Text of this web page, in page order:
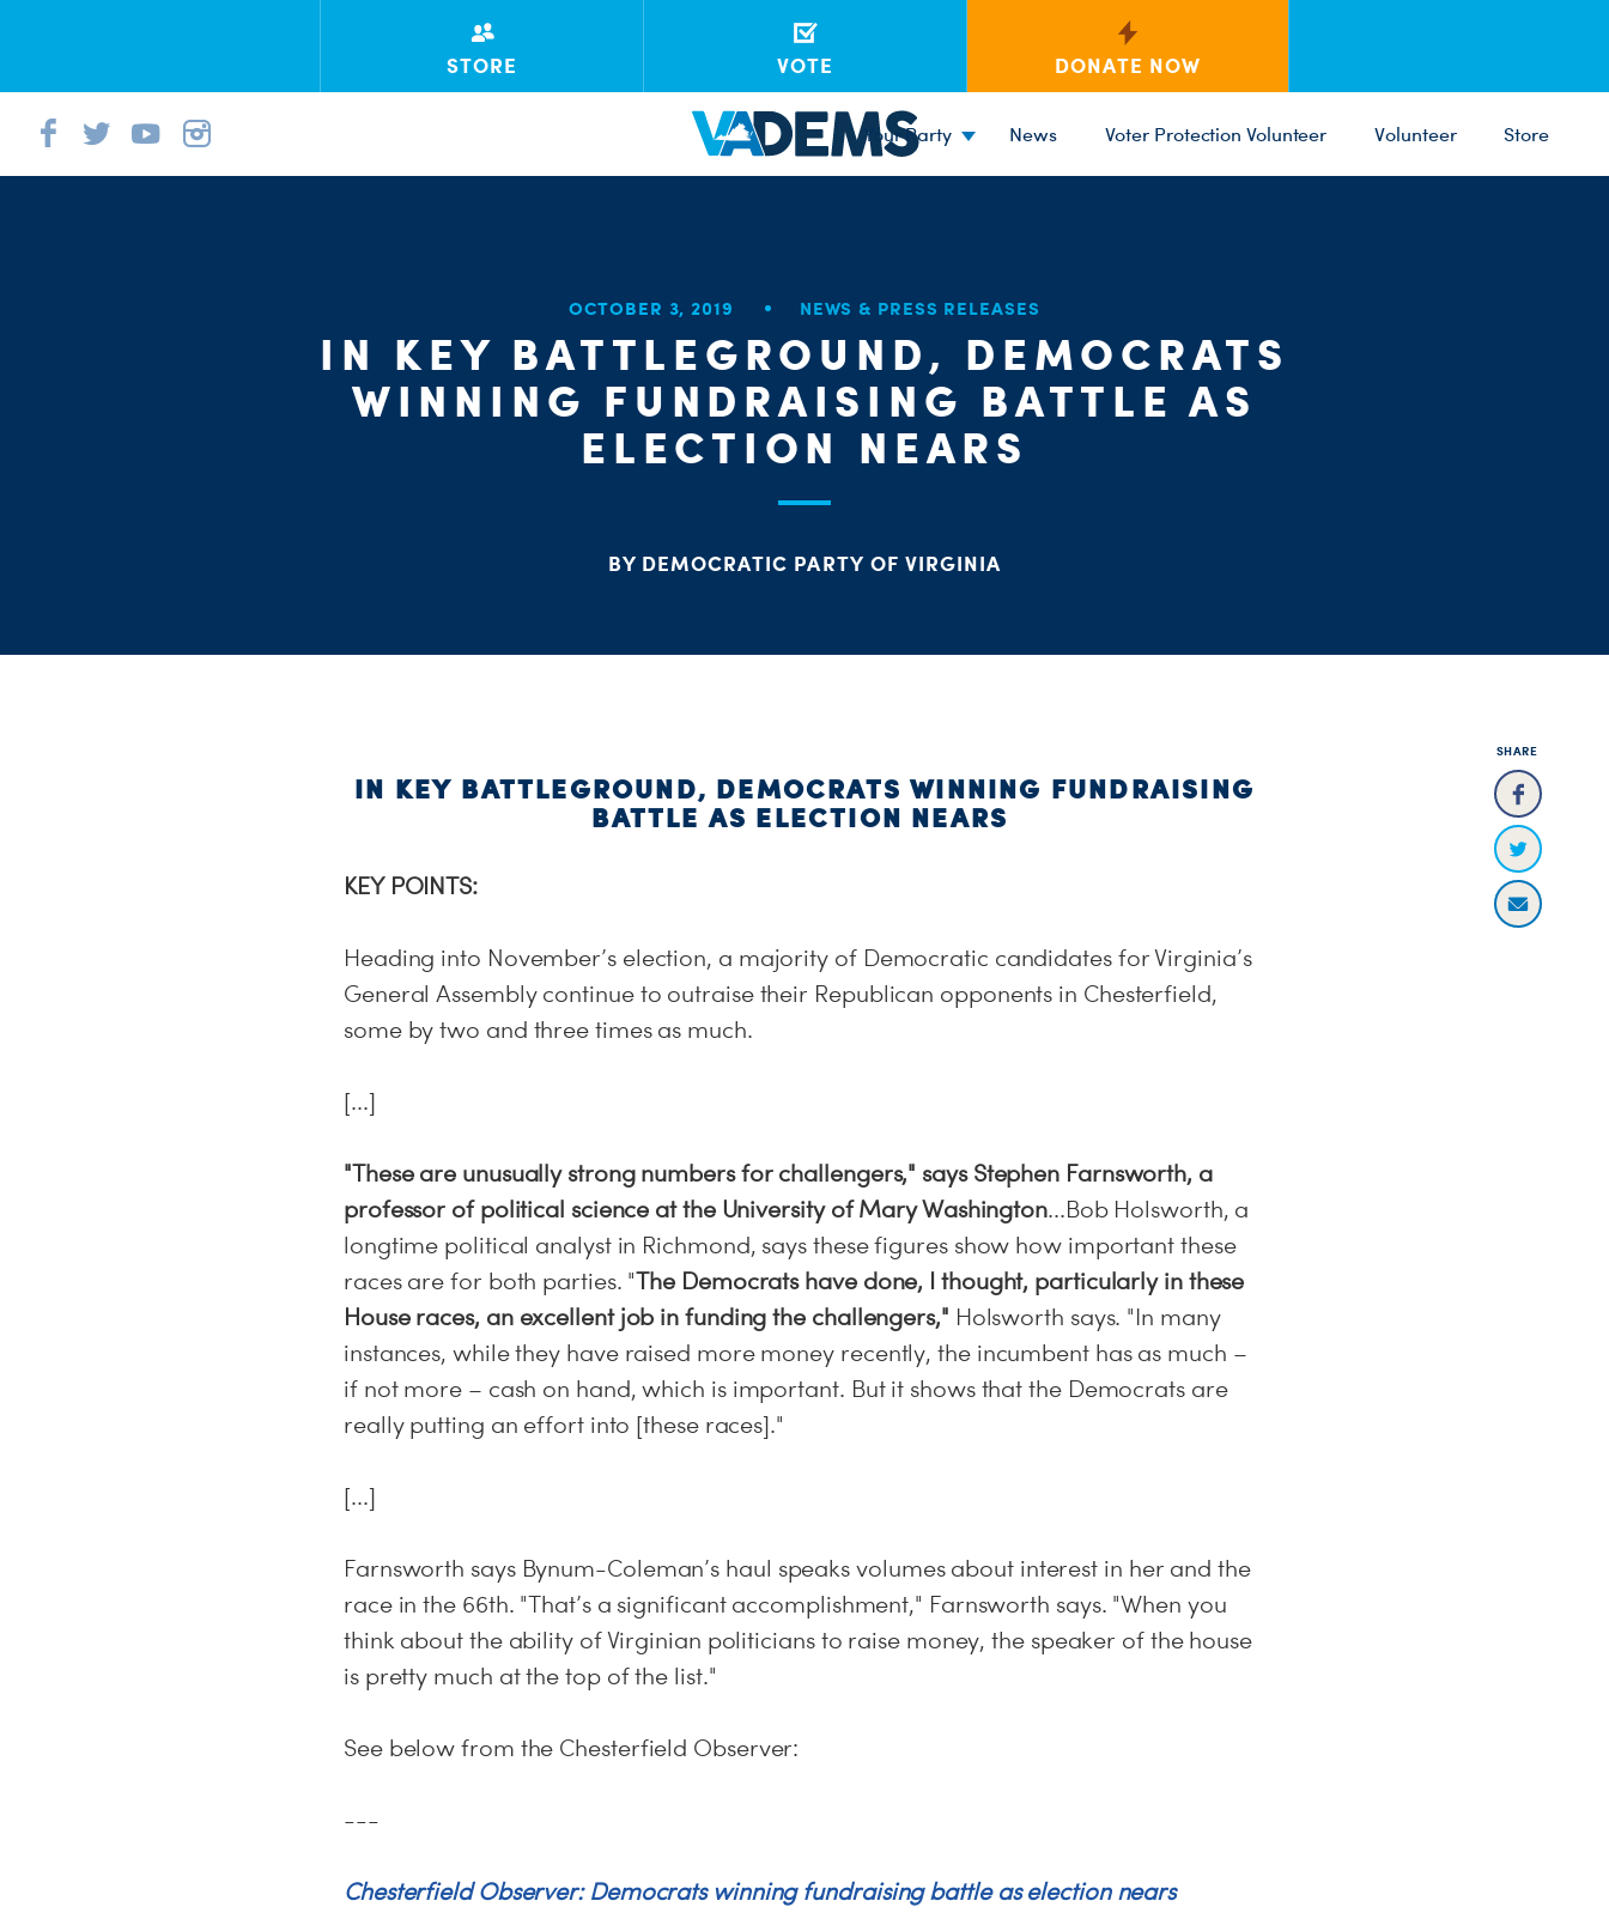
STORE VOTE DONATE NOW
Your Party News Voter Protection Volunteer Volunteer Store
OCTOBER 3, 2019 NEWS & PRESS RELEASES
IN KEY BATTLEGROUND, DEMOCRATS
WINNING FUNDRAISING BATTLE AS
ELECTION NEARS
BY DEMOCRATIC PARTY OF VIRGINIA
SHARE
IN KEY BATTLEGROUND, DEMOCRATS WINNING FUNDRAISING
BATTLE AS ELECTION NEARS
KEY POINTS:
Heading into November’s election, a majority of Democratic candidates for Virginia’s
General Assembly continue to outraise their Republican opponents in Chesterfield,
some by two and three times as much.
[...]
"These are unusually strong numbers for challengers," says Stephen Farnsworth, a
professor of political science at the University of Mary Washington...Bob Holsworth, a
longtime political analyst in Richmond, says these figures show how important these
races are for both parties. "The Democrats have done, I thought, particularly in these
House races, an excellent job in funding the challengers," Holsworth says. "In many
instances, while they have raised more money recently, the incumbent has as much –
if not more – cash on hand, which is important. But it shows that the Democrats are
really putting an effort into [these races]."
[...]
Farnsworth says Bynum-Coleman’s haul speaks volumes about interest in her and the
race in the 66th. "That’s a significant accomplishment," Farnsworth says. "When you
think about the ability of Virginian politicians to raise money, the speaker of the house
is pretty much at the top of the list."
See below from the Chesterfield Observer:
---
Chesterfield Observer: Democrats winning fundraising battle as election nears